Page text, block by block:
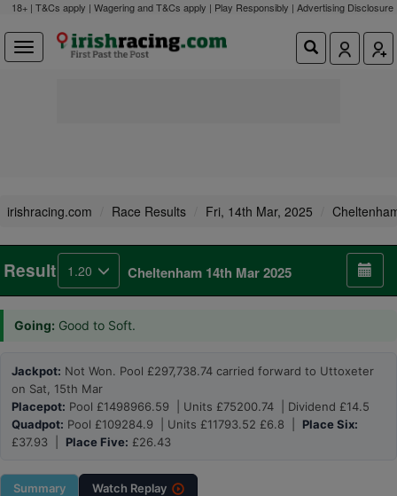
18+ | T&Cs apply | Wagering and T&Cs apply | Play Responsibly | Advertising Disclosure
irishracing.com Race Results Fri, 14th Mar, 2025
Result 1.20 Cheltenham 14th Mar 2025
Going: Good to Soft.
Jackpot: Not Won. Pool £297,738.74 carried forward to Uttoxeter
on Sat, 15th Mar
Placepot: Pool £1498966.59 | Units £75200.74 | Dividend £14.5
Quadpot: Pool £109284.9 | Units £11793.52 £6.8 | Place Six:
£37.93 | Place Five: £26.43
Summary Watch Replay